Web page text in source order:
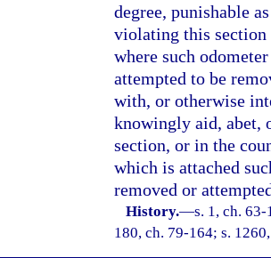
degree, punishable
violating this section
where such
attempted to be
with, or otherwise
knowingly aid, abet,
section, or in the
which is attached
removed or
History.—s. 1, ch.
180, ch. 79-164; s.